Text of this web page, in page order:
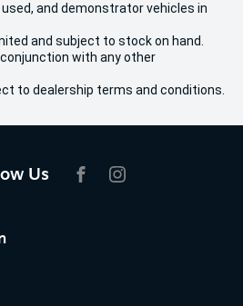
and demonstrator vehicles in
and subject to stock on hand.
with any other
to dealership terms and conditions.
Us